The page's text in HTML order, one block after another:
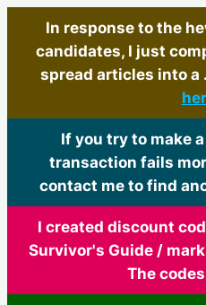
In response to the
candidates, I just
spread articles into
If you try to make
transaction fails
contact me to find
I created discount
Survivor's Guide /
The